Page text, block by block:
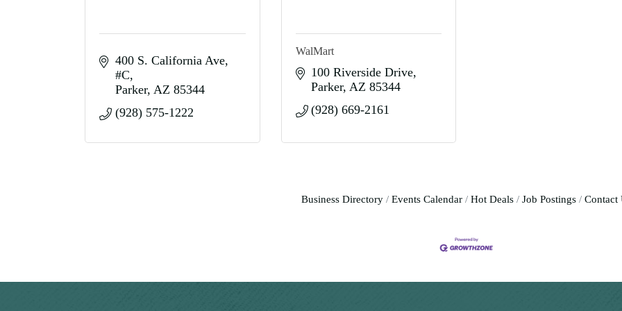
400 S. California Ave
#C
Parker AZ 85344
(928) 575-1222
WalMart
100 Riverside Drive
Parker AZ 85344
(928) 669-2161
Business Directory Events Calendar Hot Deals Job Postings Contact